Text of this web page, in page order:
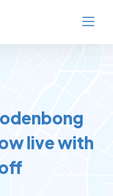
live with